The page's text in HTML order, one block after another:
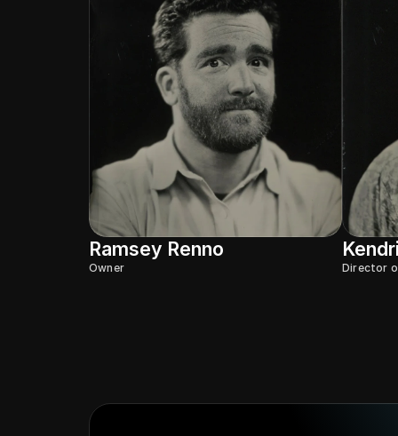
Ramsey Renno
Owner Director